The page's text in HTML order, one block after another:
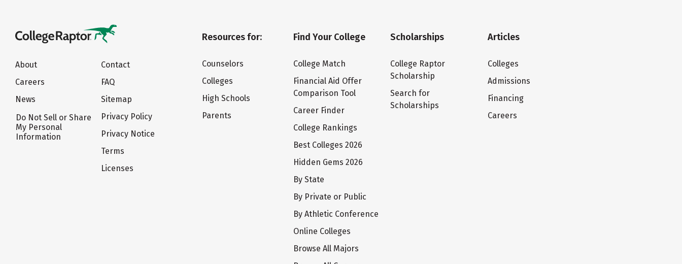
About
Careers
News
Do Not Sell or Share
My Personal
Information
Contact
FAQ
Sitemap
Privacy Policy
Privacy Notice
Terms
Licenses
Resources for:
Counselors
Colleges
High Schools
Parents
Find Your College
College Match
Financial Aid Offer
Comparison Tool
Career Finder
College Rankings
Best Colleges 2026
Hidden Gems 2026
By State
By Private or Public
By Athletic Conference
Online Colleges
Browse All Majors
Scholarships
College Raptor
Scholarship
Search for
Scholarships
Articles
Colleges
Admissions
Financing
Careers